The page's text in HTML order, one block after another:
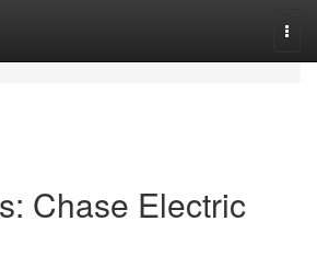
Chase Electric